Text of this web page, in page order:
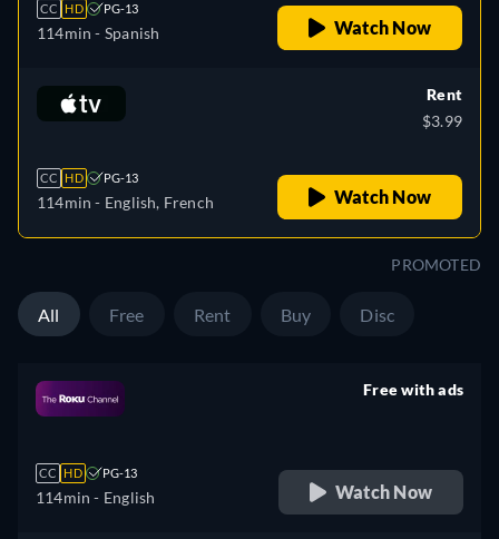
CC HD PG-13
114min - Spanish Watch Now
CC HD PG-13
114min - English, French
Rent
$3.99
Watch Now
PROMOTED
All Free Rent Buy Disc
CC HD PG-13
114min - English
Free with ads
Watch Now